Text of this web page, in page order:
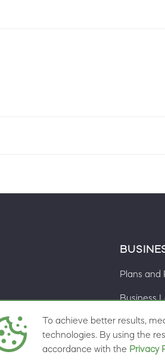
To achieve better results,
technologies. By using the
accordance with the Privacy
Plans and
Business
Cookie preferences